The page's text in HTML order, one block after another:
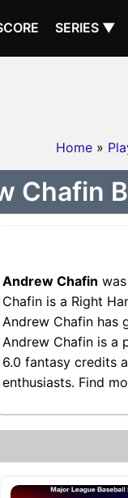
SERIES ▼
Home »
Chafin
Andrew Chafin
Chafin is a Right
Andrew Chafin has
Andrew Chafin is a
6.0 fantasy credits
enthusiasts. Find